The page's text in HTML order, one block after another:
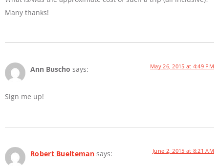
Many thanks!
Ann Buscho says: May 26, 2015 at 4:49 PM
Sign me up!
Robert Buelteman says: June 2, 2015 at 8:21 AM